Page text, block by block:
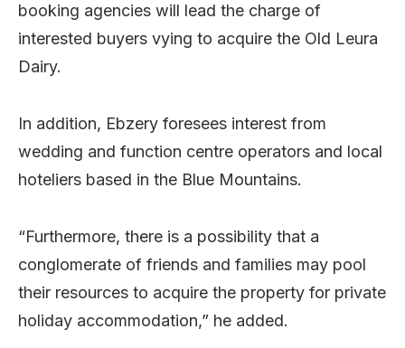
booking agencies will lead the charge of
interested buyers vying to acquire the Old Leura
Dairy.
In addition, Ebzery foresees interest from
wedding and function centre operators and local
hoteliers based in the Blue Mountains.
“Furthermore, there is a possibility that a
conglomerate of friends and families may pool
their resources to acquire the property for private
holiday accommodation,” he added.